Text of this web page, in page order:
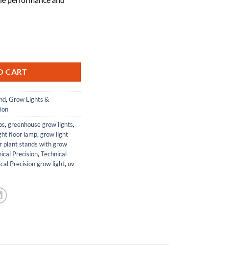
CART
,Grow Lights &
,greenhouse grow lights,
floor lamp,grow light
plant stands with grow
Precision,Technical
Precision grow light,uv